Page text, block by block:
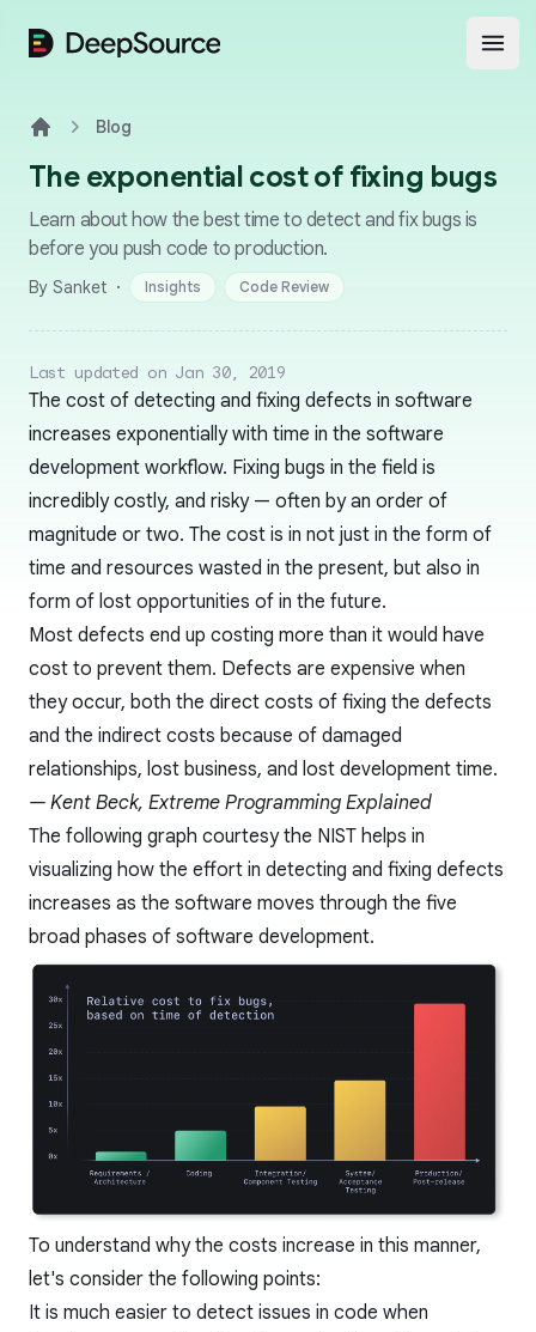
DeepSource
Blog
The exponential cost of fixing bugs
Learn about how the best time to detect and fix bugs is
before you push code to production.
By Sanket · Insights Code Review
Last updated on Jan 30, 2019
The cost of detecting and fixing defects in software
increases exponentially with time in the software
development workflow. Fixing bugs in the field is
incredibly costly, and risky — often by an order of
magnitude or two. The cost is in not just in the form of
time and resources wasted in the present, but also in
form of lost opportunities of in the future.
Most defects end up costing more than it would have
cost to prevent them. Defects are expensive when
they occur, both the direct costs of fixing the defects
and the indirect costs because of damaged
relationships, lost business, and lost development time.
— Kent Beck, Extreme Programming Explained
The following graph courtesy the NIST helps in
visualizing how the effort in detecting and fixing defects
increases as the software moves through the five
broad phases of software development.
To understand why the costs increase in this manner,
let's consider the following points:
It is much easier to detect issues in code when